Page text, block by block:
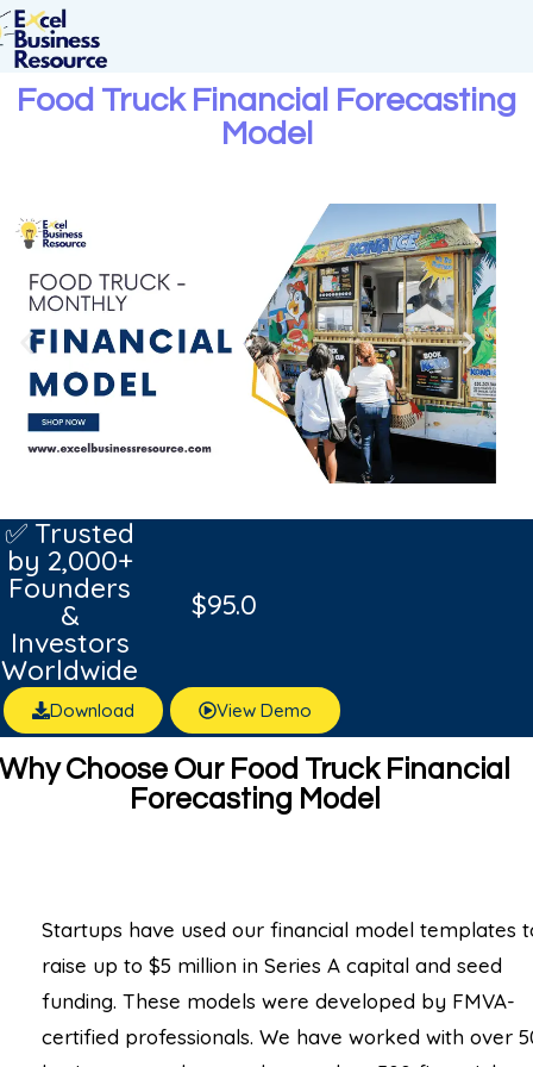
Food Truck Financial Forecasting
Model
$95.0
✅ Trusted
by 2,000+
Founders
&
Investors
Worldwide
Download View Demo
Why Choose Our Food Truck Financial
Forecasting Model
Startups have used our financial model templates
raise up to $5 million in Series A capital and seed
funding. These models were developed by FMVA-
certified professionals. We have worked with over